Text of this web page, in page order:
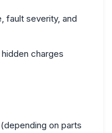
fault severity, and
charges
on parts